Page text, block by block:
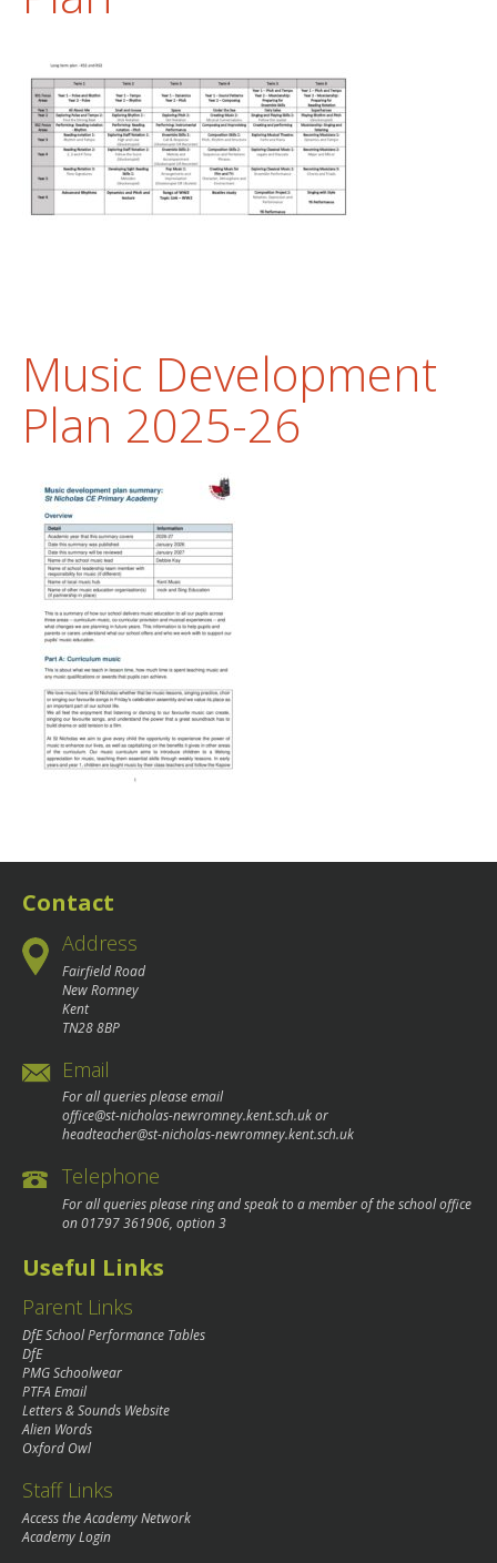
Music Development
Plan 2025-26
Contact
Address
Fairfield Road
New Romney
Kent
TN28 8BP
Email
For all queries please email
office@st-nicholas-newromney.kent.sch.ukor
headteacher@st-nicholas-newromney.kent.sch.uk
Telephone
For all queries please ring and speak to a member of the school office
on01797 361906, option 3
Useful Links
Parent Links
DfE School Performance Tables
DfE
PMG Schoolwear
PTFA Email
Letters & Sounds Website
Alien Words
Oxford Owl
Staff Links
Access the Academy Network
Academy Login